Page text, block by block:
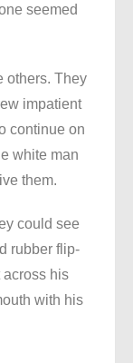
seemed
others. They
impatient
continue on
white man
them.
could see
rubber flip-
across his
with his